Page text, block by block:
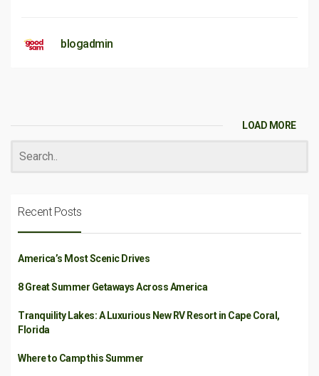
blogadmin
LOAD MORE
Recent Posts
America’s Most Scenic Drives
8 Great Summer Getaways Across America
Tranquility Lakes: A Luxurious New RV Resort in Cape Coral,
Florida
Where to Camp this Summer